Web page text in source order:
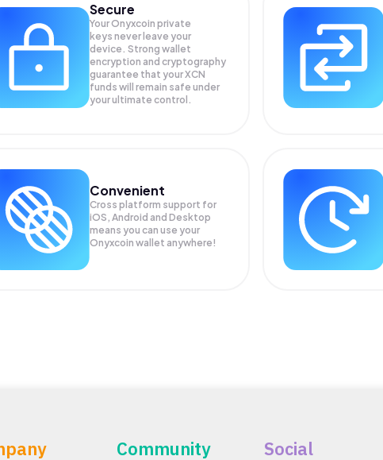
Secure
Your Onyxcoin private
keys never leave your
device. Strong wallet
encryption and cryptography
guarantee that yourXCN
funds will remain safe under
your ultimate control.
Convenient
Cross platform support for
iOS, Android and Desktop
means you can use your
Onyxcoin wallet anywhere!
Community Social